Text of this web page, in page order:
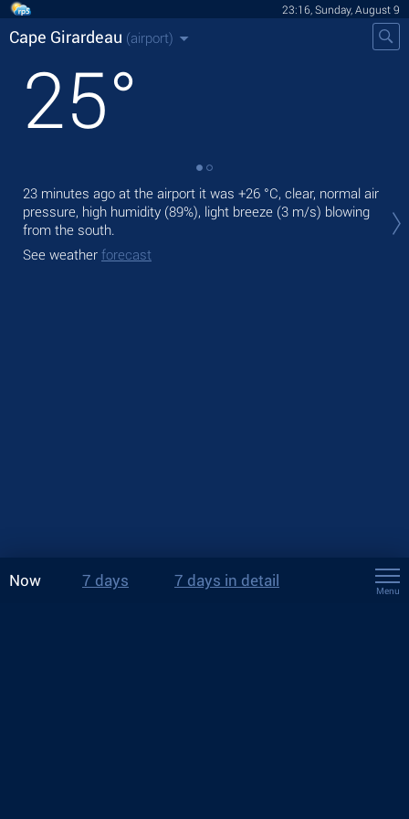
23:16, Sunday, August 9
Cape Girardeau (airport)
25°
23 minutes ago at the airport it was +26 °C, clear, normal air
pressure, high humidity (89%), light breeze (3 m/s) blowing
from the south.
See weather forecast
Now 7 days 7 days in detail
Menu